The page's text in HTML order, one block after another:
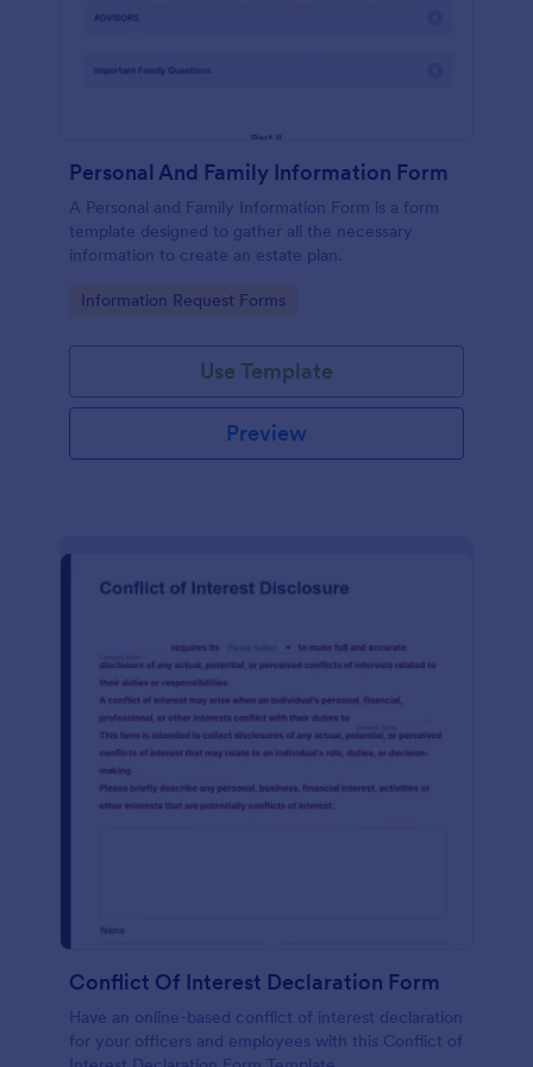
Personal And Family Information Form
A Personal and Family Information Form is a form
template designed to gather all the necessary
information to create an estate plan.
Go to Category:
Information Request Forms
Use Template
Preview
Conflict Of Interest Declaration Form
Have an online-based conflict of interest declaration
for your officers and employees with this Conflict of